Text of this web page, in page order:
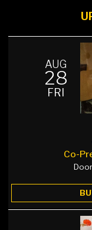
AUG
28
FRI
Co-